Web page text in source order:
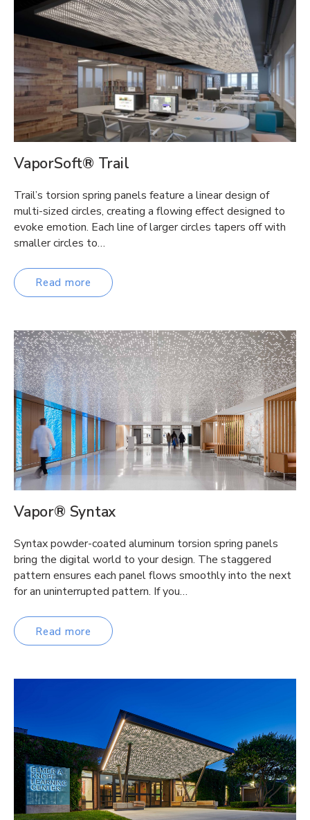
VaporSoft® Trail
Trail’s torsion spring panels feature a linear design of
multi-sized circles, creating a flowing effect designed to
evoke emotion. Each line of larger circles tapers off with
smaller circles to…
Read more
Vapor® Syntax
Syntax powder-coated aluminum torsion spring panels
bring the digital world to your design. The staggered
pattern ensures each panel flows smoothly into the next
for an uninterrupted pattern. If you…
Read more